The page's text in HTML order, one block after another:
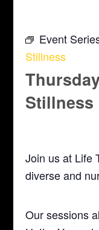
Event
Stillness
Stillness
Join us at Life
diverse and
Our sessions